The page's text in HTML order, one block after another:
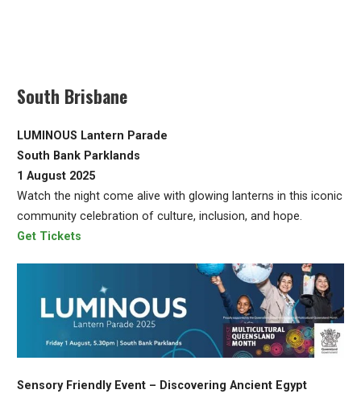
South Brisbane
LUMINOUS Lantern Parade
South Bank Parklands
1 August 2025
Watch the night come alive with glowing lanterns in this iconic
community celebration of culture, inclusion, and hope.
Get Tickets
Sensory Friendly Event – Discovering Ancient Egypt